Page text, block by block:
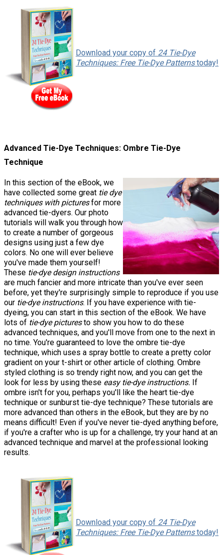
Download your copy of 24 Tie-Dye
Techniques: Free Tie-Dye Patternstoday!
Advanced Tie-Dye Techniques: Ombre Tie-Dye
Technique
In this section of the eBook, we
have collected some great tie dye
techniques with picturesfor more
advanced tie-dyers. Our photo
tutorials will walk you through how
to create a number of gorgeous
designs using just a few dye
colors. No one will ever believe
you've made them yourself!
These tie-dye design instructions
are much fancier and more intricate than you've ever seen
before, yet they're surprisingly simple to reproduce if you use
our tie-dye instructions. If you have experience with tie-
dyeing, you can start in this section of the eBook. We have
lots of tie-dye picturesto show you how to do these
advanced techniques, and you'll move from one to the next in
no time. You're guaranteed to love the ombre tie-dye
technique, which uses a spray bottle to create a pretty color
gradient on your t-shirt or other article of clothing. Ombre
styled clothing is so trendy right now, and you can get the
look for less by using these easy tie-dye instructions. If
ombre isn't for you, perhaps you'll like the heart tie-dye
technique or sunburst tie-dye technique? These tutorials are
more advanced than others in the eBook, but they are by no
means difficult! Even if you've never tie-dyed anything before,
if you're a crafter who is up for a challenge, try your hand at an
advanced technique and marvel at the professional looking
results.
Download your copy of 24 Tie-Dye
Techniques: Free Tie-Dye Patternstoday!